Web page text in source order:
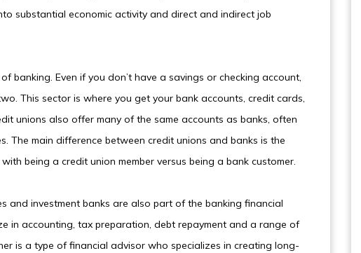
substantial economic activity and direct and indirect job
banking. Even if you don’t have a savings or checking account,
This sector is where you get your bank accounts, credit cards,
unions also offer many of the same accounts as banks, often
The main difference between credit unions and banks is the
being a credit union member versus being a bank customer.
and investment banks are also part of the banking financial
in accounting, tax preparation, debt repayment and a range of
is a type of financial advisor who specializes in creating long-